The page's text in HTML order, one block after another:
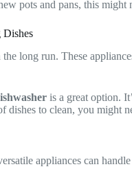
pots and pans, this might
Dishes
long run. These
is a great option.
to clean, you might
appliances can